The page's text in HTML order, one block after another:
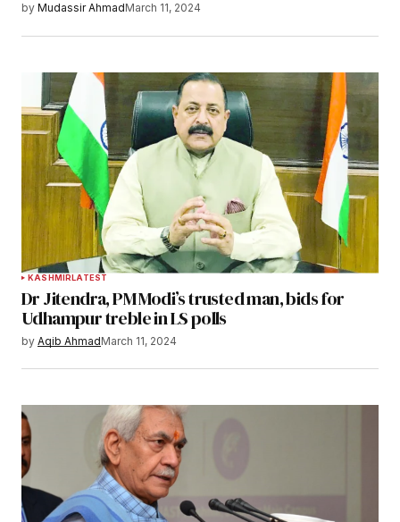
by Mudassir AhmadMarch 11, 2024
KASHMIRLATEST
Dr Jitendra, PM Modi’s trusted man, bids for
Udhampur treble in LS polls
by Aqib AhmadMarch 11, 2024